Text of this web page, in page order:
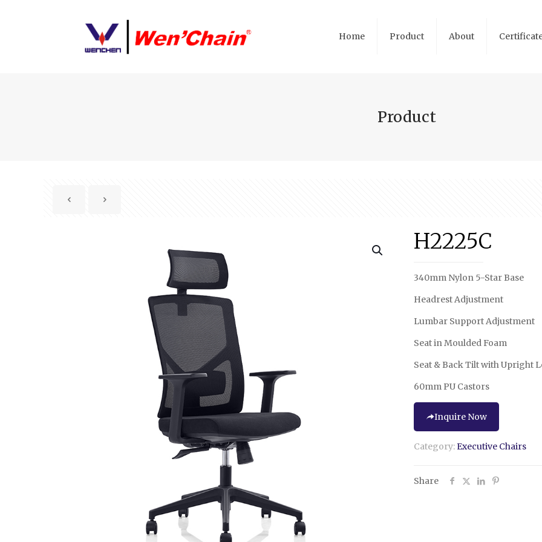
Home Product About
Product
H2225C
340mm Nylon 5-Star Base
Headrest Adjustment
Lumbar Support Adjustment
Seat in Moulded Foam
Seat & Back Tilt with Upright
60mm PU Castors
Inquire Now
Category:Executive Chairs
Share